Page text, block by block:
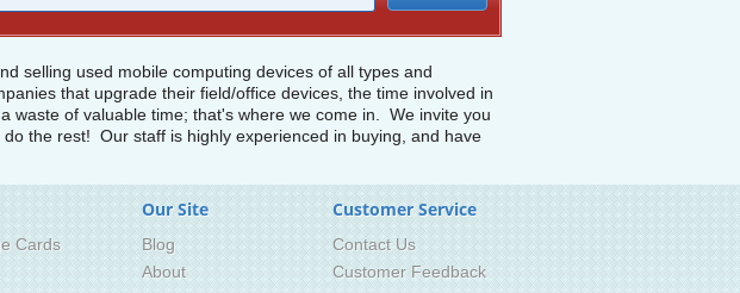
selling used mobile computing devices of all types and
that upgrade their field/office devices, the time involved in
waste of valuable time; that's where we come in. We invite you
the rest! Our staff is highly experienced in buying, and have
Cards
Our Site
Blog
About
Customer Service
Contact Us
Customer Feedback